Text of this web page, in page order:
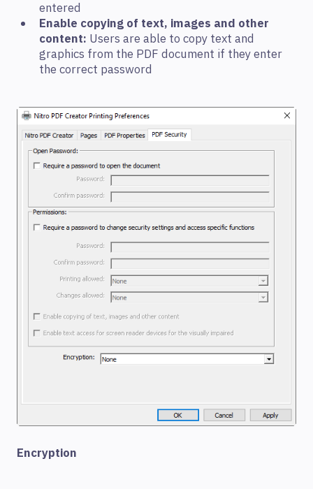
entered
Enable copying of text, images and other
content: Users are able to copy text and
graphics from the PDF document if they enter
the correct password
Encryption